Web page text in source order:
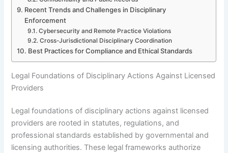
Recent Trends and Challenges in Disciplinary
Enforcement
Cybersecurity and Remote Practice Violations
Cross-Jurisdictional Disciplinary Coordination
Best Practices for Compliance and Ethical Standards
Legal Foundations of Disciplinary Actions Against Licensed
Providers
Legal foundations of disciplinary actions against licensed
providers are rooted in statutes, regulations, and
professional standards established by governmental and
licensing authorities. These legal frameworks authorize